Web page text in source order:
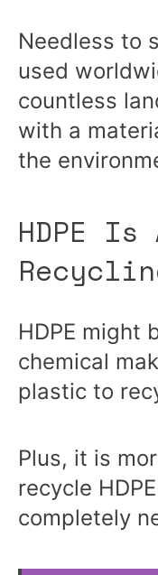
Needless to
used
countless
with a
the
HDPE
HDPE might
chemical
plastic to
Plus, it is
recycle
completely